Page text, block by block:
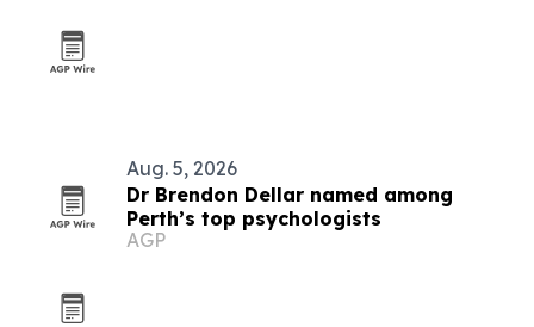
Aug. 5, 2026
Dr Brendon Dellar named among
Perth’s top psychologists
AGP